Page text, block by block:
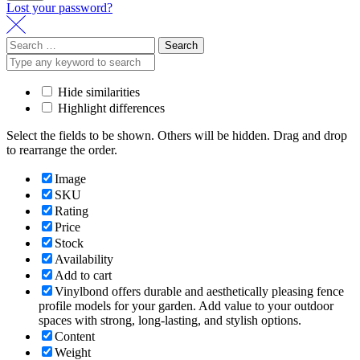
Lost your password?
Search
for:
Hide similarities
Highlight differences
Select the fields to be shown. Others will be hidden. Drag and drop
to rearrange the order.
Image
SKU
Rating
Price
Stock
Availability
Add to cart
Vinylbond offers durable and aesthetically pleasing fence
profile models for your garden. Add value to your outdoor
spaces with strong, long-lasting, and stylish options.
Content
Weight